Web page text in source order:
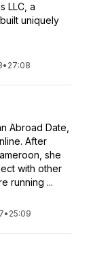
LLC, a
uniquely
• 27:08
Abroad Date,
After
she
with other
running ...
• 25:09